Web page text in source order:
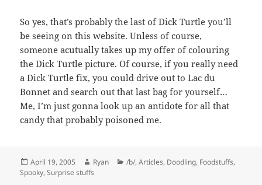
So yes, that’s probably the last of Dick Turtle you’ll
be seeing on this website. Unless of course,
someone acutually takes up my offer of colouring
the Dick Turtle picture. Of course, if you really need
a Dick Turtle fix, you could drive out to Lac du
Bonnet and search out that last bag for yourself…
Me, I’m just gonna look up an antidote for all that
candy that probably poisoned me.
Posted
on
April 19, 2005 Author
Ryan Categories
/b/,Articles, Doodling, Foodstuffs,
Spooky,Surprise stuffs